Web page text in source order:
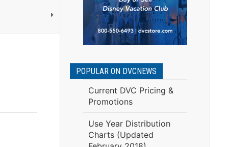
POPULAR ON DVCNEWS
Current DVC Pricing &
Promotions
Use Year Distribution
Charts (Updated